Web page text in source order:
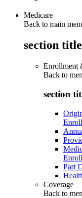
Medicare
Back to main
section
Enrollment
Back to
section
Part
Coverage
Back to